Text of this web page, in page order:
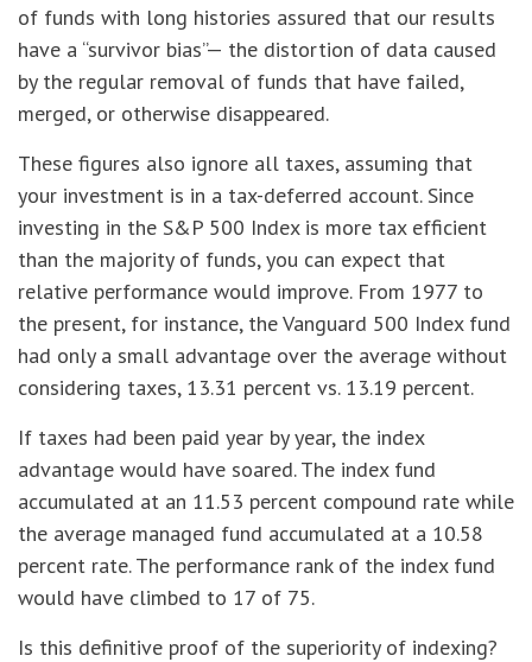
of funds with long histories assured that our results
have a “survivor bias”— the distortion of data caused
by the regular removal of funds that have failed,
merged, or otherwise disappeared.
These figures also ignore all taxes, assuming that
your investment is in a tax-deferred account. Since
investing in the S&P 500 Index is more tax efficient
than the majority of funds, you can expect that
relative performance would improve. From 1977 to
the present, for instance, the Vanguard 500 Index fund
had only a small advantage over the average without
considering taxes, 13.31 percent vs. 13.19 percent.
If taxes had been paid year by year, the index
advantage would have soared. The index fund
accumulated at an 11.53 percent compound rate while
the average managed fund accumulated at a 10.58
percent rate. The performance rank of the index fund
would have climbed to 17 of 75.
Is this definitive proof of the superiority of indexing?